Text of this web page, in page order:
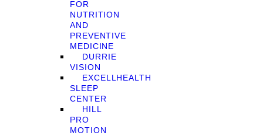
FOR
NUTRITION
AND
PREVENTIVE
MEDICINE
DURRIE
VISION
EXCELLHEALTH
SLEEP
CENTER
HILL
PRO
MOTION